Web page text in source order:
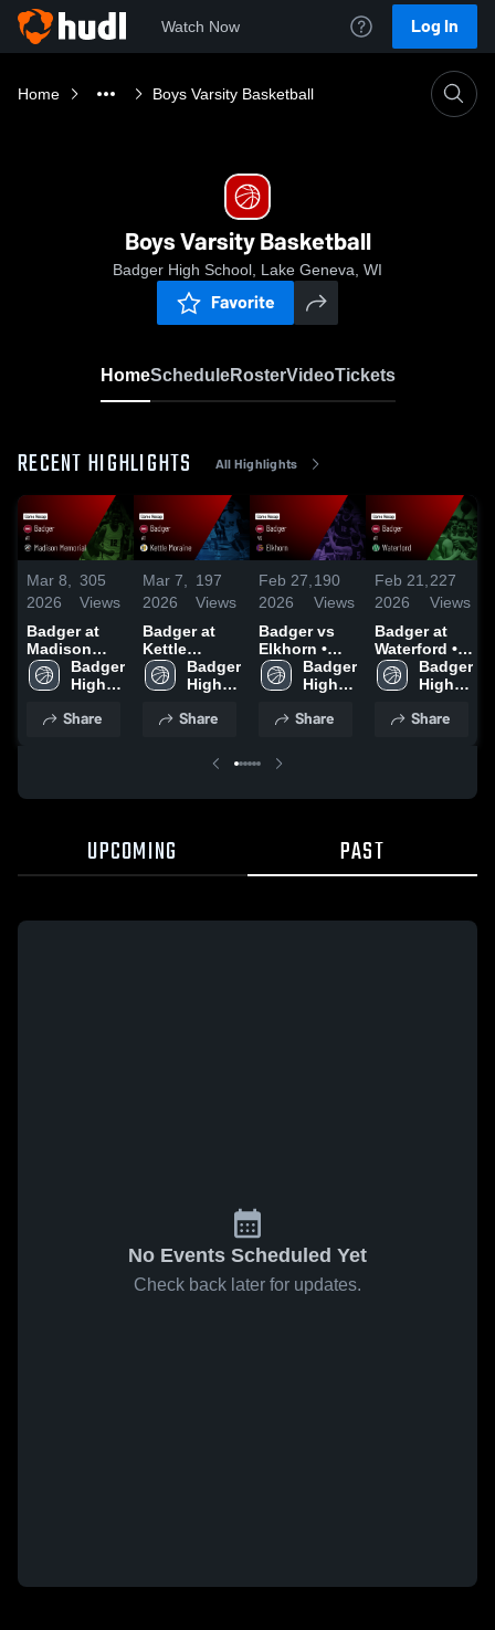
Watch Now Log In
Home Boys Varsity Basketball
Boys Varsity Basketball
Badger High School, Lake Geneva, WI
Favorite
HomeScheduleRosterVideoTickets
RECENT HIGHLIGHTS All Highlights
Mar 8,
2026
305
Views
Badger at
Madison
Memorial •
Game Recap
Badger
High
Share
Mar 7,
2026
197
Views
Badger at
Kettle
Moraine •
Game Recap
Badger
High
Share
Feb 27,
2026
190
Views
Badger vs
Elkhorn •
Game Recap
• Feb 26,
Badger
High
Share
Feb 21,
2026
227
Views
Badger at
Waterford •
Game Recap
• Feb 20,
Badger
High
Share
UPCOMING PAST
No Events Scheduled Yet
Check back later for updates.